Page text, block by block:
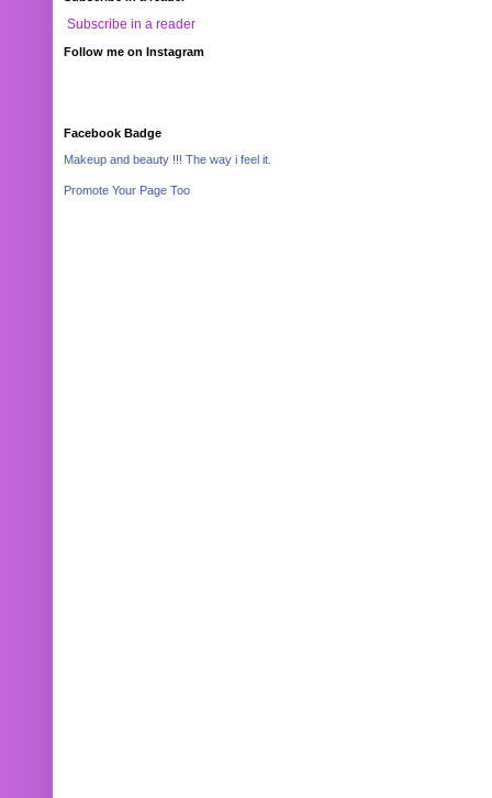
Subscribe in a reader
Follow me on Instagram
Facebook Badge
Makeup and beauty !!! The way i feel it.
Promote Your Page Too